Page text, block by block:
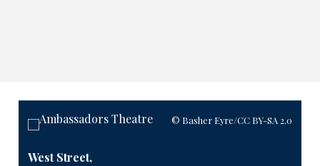
© Basher Eyre/CC BY-SA 2.0
West Street,